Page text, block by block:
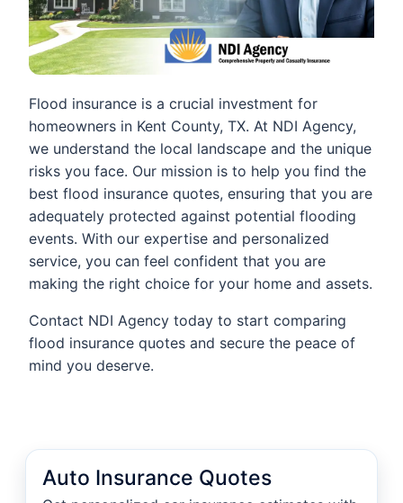
Flood insurance is a crucial investment for
homeowners in Kent County, TX. At NDI Agency,
we understand the local landscape and the unique
risks you face. Our mission is to help you find the
best flood insurance quotes, ensuring that you are
adequately protected against potential flooding
events. With our expertise and personalized
service, you can feel confident that you are
making the right choice for your home and assets.
Contact NDI Agency today to start comparing
flood insurance quotes and secure the peace of
mind you deserve.
Auto Insurance Quotes